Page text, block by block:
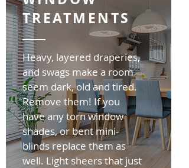
TREATMENTS
Heavy, layered draperies,
and swags make a room
seem dark, old and tired.
Remove them! If you
have any torn window
shades, or bent mini-
blinds replace them as
well. Light sheers that just